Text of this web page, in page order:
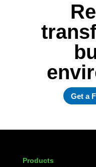
Get a
Products